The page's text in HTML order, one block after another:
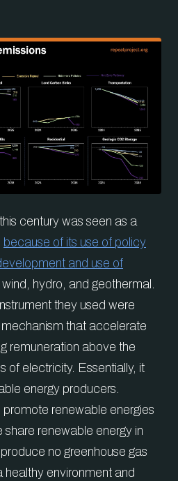
century was seen as a
because of its use of policy
and use of
wind, hydro, and geothermal.
they used were
that accelerate
remuneration above the
of electricity. Essentially, it
energy producers.
promote renewable energies
share renewable energy in
no greenhouse gas
environment and